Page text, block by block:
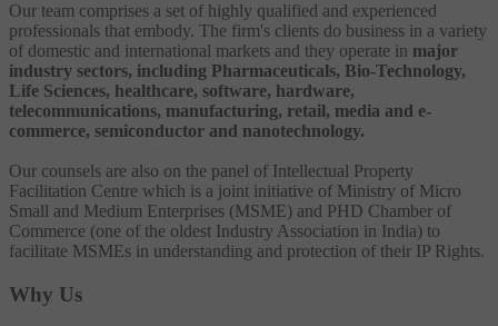
Our team comprises a set of highly qualified and experienced
professionals that embody. The firm's clients do business in a variety
of domestic and international markets and they operate in major
industry sectors, including Pharmaceuticals, Bio-Technology,
Life Sciences, healthcare, software, hardware,
telecommunications, manufacturing, retail, media and e-
commerce, semiconductor and nanotechnology.
Our counsels are also on the panel of Intellectual Property
Facilitation Centre which is a joint initiative of Ministry of Micro
Small and Medium Enterprises (MSME) and PHD Chamber of
Commerce (one of the oldest Industry Association in India) to
facilitate MSMEs in understanding and protection of their IP Rights.
Why Us